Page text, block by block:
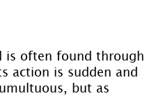
is often found through
action is sudden and
but as